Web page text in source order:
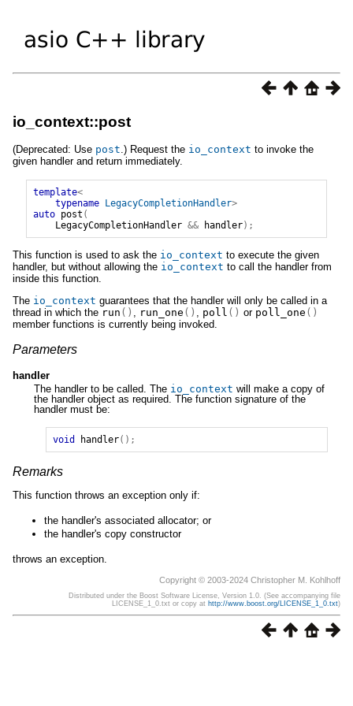
io_context::post
(Deprecated: Use post.) Request the io_context to invoke the
given handler and return immediately.
template<
typename
LegacyCompletionHandler>
auto post (
LegacyCompletionHandler && handler);
This function is used to ask the io_context to execute the given
handler, but without allowing the io_context to call the handler from
inside this function.
The io_context guarantees that the handler will only be called in a
thread in which the run () run_one () poll () or poll_one ()
member functions is currently being invoked.
Parameters
handler
The handler to be called. The io_context will make a copy of
the handler object as required. The function signature of the
handler must be:
void handler();
Remarks
This function throws an exception only if:
the handler's associated allocator; or
the handler's copy constructor
throws an exception.
Copyright © 2003-2024 Christopher M. Kohlhoff
Distributed under the Boost Software License, Version 1.0. (See accompanying file
LICENSE_1_0.txt or copy at http://www.boost.org/LICENSE_1_0.txt)